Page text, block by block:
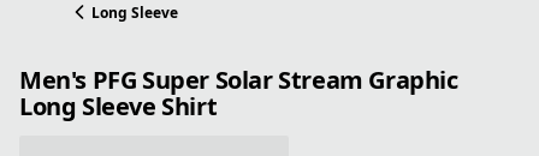
Long Sleeve
Men's PFG Super Solar Stream Graphic
Long Sleeve Shirt